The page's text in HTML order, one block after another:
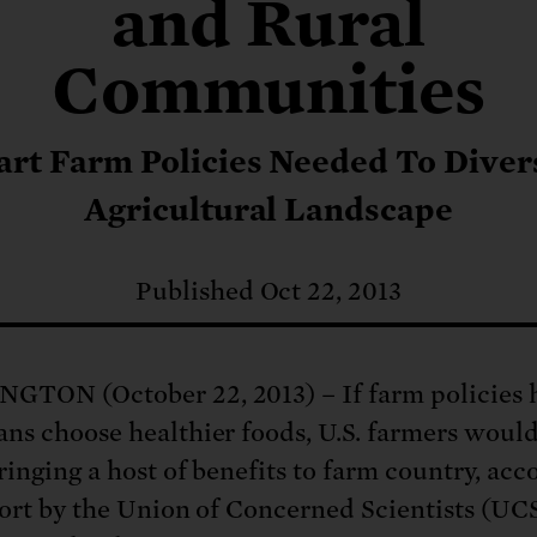
outage information be
electric vehicle infrastructure
center communities, not
and Rural
Communities
Farm Policies Needed To
Agricultural Landscape
Published Oct 22, 2013
(October 22, 2013) – If farm policies
choose healthier foods, U.S. farmers
a host of benefits to farm country,
by the Union of Concerned Scientists